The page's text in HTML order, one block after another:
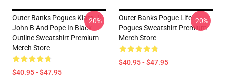
Outer Banks Pogues Kiara Jj
John B And Pope In Black
Outline Sweatshirt Premium
Merch Store
$40.95 - $47.95
-20%
Outer Banks Pogue Life
Pogues Sweatshirt Premium
Merch Store
$40.95 - $47.95
-20%